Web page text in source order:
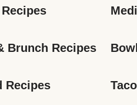
Brunch Recipes
Recipes